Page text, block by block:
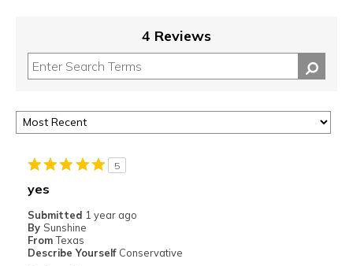
4 Reviews
5
yes
Submitted 1 year ago
By Sunshine
From Texas
Describe Yourself Conservative